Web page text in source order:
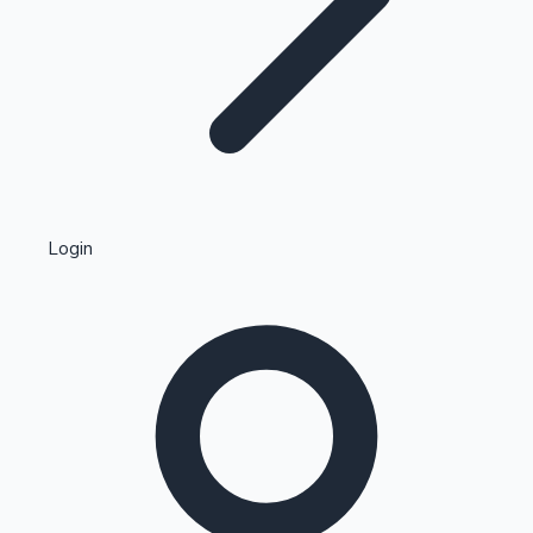
Kollywood News
Highest Single Day Collections
Login